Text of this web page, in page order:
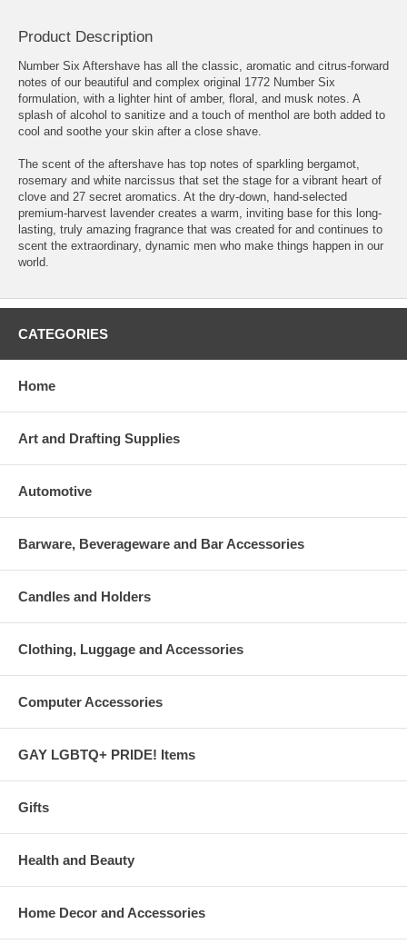
Product Description
Number Six Aftershave has all the classic, aromatic and citrus-forward
notes of our beautiful and complex original 1772 Number Six
formulation, with a lighter hint of amber, floral, and musk notes. A
splash of alcohol to sanitize and a touch of menthol are both added to
cool and soothe your skin after a close shave.
The scent of the aftershave has top notes of sparkling bergamot,
rosemary and white narcissus that set the stage for a vibrant heart of
clove and 27 secret aromatics. At the dry-down, hand-selected
premium-harvest lavender creates a warm, inviting base for this long-
lasting, truly amazing fragrance that was created for and continues to
scent the extraordinary, dynamic men who make things happen in our
world.
CATEGORIES
Home
Art and Drafting Supplies
Automotive
Barware, Beverageware and Bar Accessories
Candles and Holders
Clothing, Luggage and Accessories
Computer Accessories
GAY LGBTQ+ PRIDE! Items
Gifts
Health and Beauty
Home Decor and Accessories